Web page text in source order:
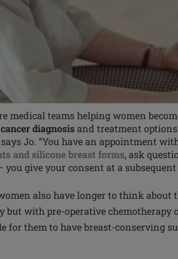
medical teams helping women
diagnosisand treatment
says Jo. “You have an appointment
and silicone breast forms, ask
you give your consent at a
also have longer to think
but with pre-operative
for them to have breast-conserving